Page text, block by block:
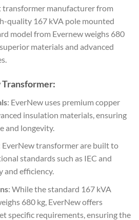
transformer manufacturer from
quality 167 kVA pole mounted
model from Evernew weighs 680
materials and advanced
Transformer:
: EverNew uses premium copper
insulation materials, ensuring
and longevity.
EverNew transformer are built to
standards such as IEC and
and efficiency.
: While the standard 167 kVA
680 kg, EverNew offers
specific requirements, ensuring the